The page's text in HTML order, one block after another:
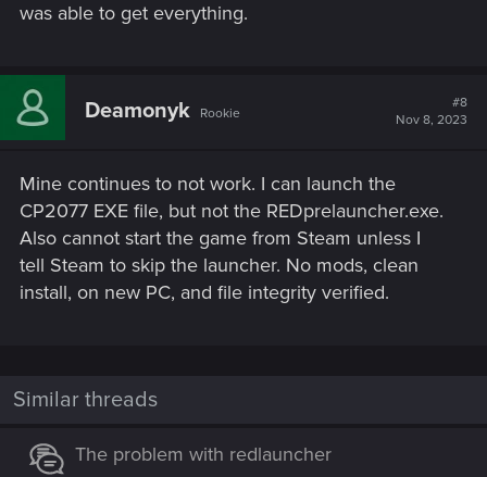
was able to get everything.
Deamonyk Rookie
#8
Nov 8, 2023
Mine continues to not work. I can launch the
CP2077 EXE file, but not the REDprelauncher.exe.
Also cannot start the game from Steam unless I
tell Steam to skip the launcher. No mods, clean
install, on new PC, and file integrity verified.
Similar threads
The problem with redlauncher